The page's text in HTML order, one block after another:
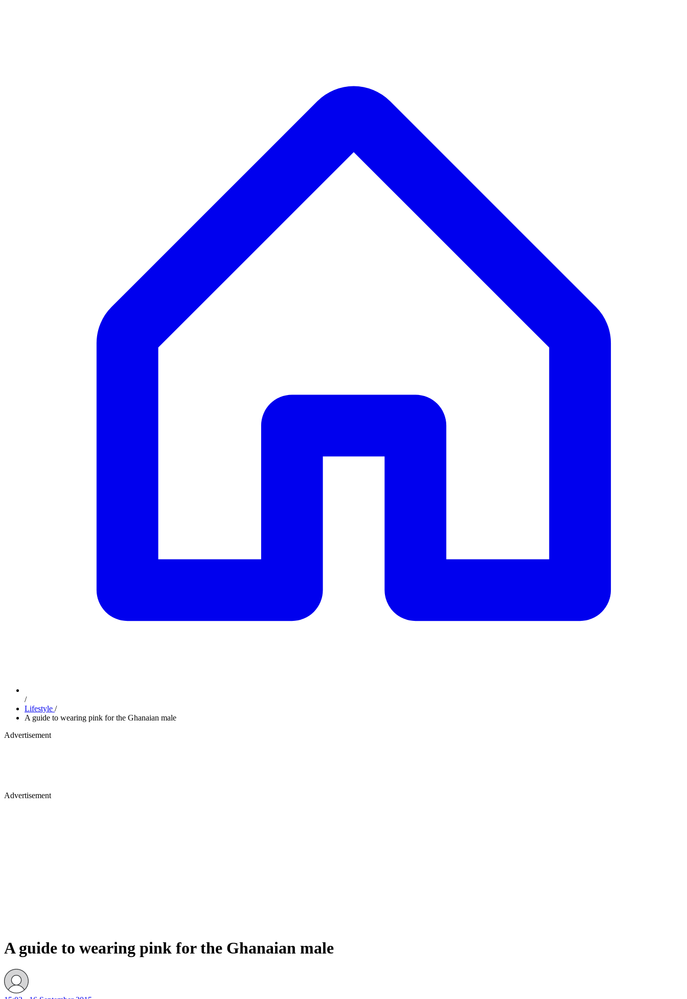
/
Lifestyle /
A guide to wearing pink for the Ghanaian male
Advertisement
Advertisement
A guide to wearing pink for the Ghanaian male